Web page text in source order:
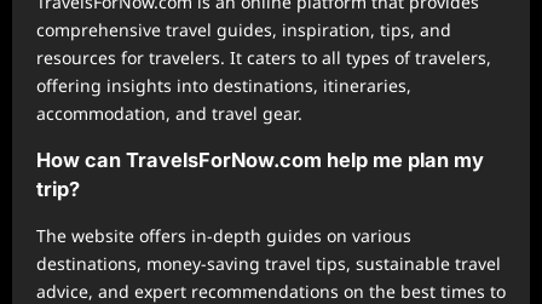
comprehensive travel guides, inspiration, tips, and
resources for travelers. It caters to all types of travelers,
offering insights into destinations, itineraries,
accommodation, and travel gear.
How can TravelsForNow.com help me plan my
trip?
The website offers in-depth guides on various
destinations, money-saving travel tips, sustainable travel
advice, and expert recommendations on the best times to